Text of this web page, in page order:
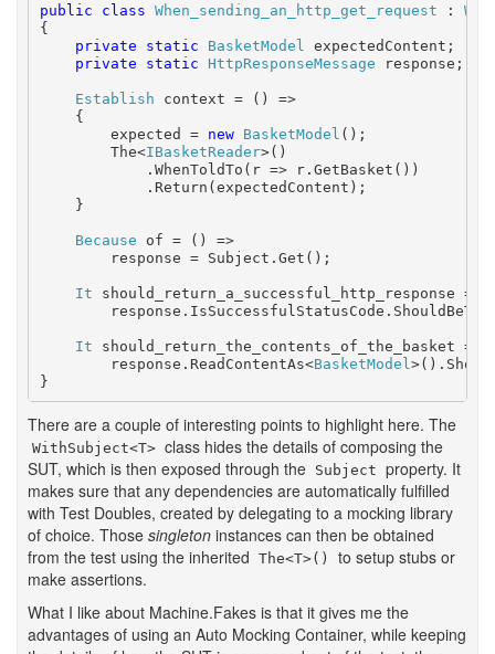
public class When_sending_an_http_get_request :
{
private
static BasketModel
expectedContent;
private
static HttpResponseMessage response;
Establish context = () =>
    {
        expected =
new BasketModel ();
        The<
IBasketReader>()
            .WhenToldTo(r => r.GetBasket())
            .Return(expectedContent);
    }
Because of = () =>
        response = Subject.Get();
It should_return_a_successful_http_response =
It should_return_the_contents_of_the_basket =
        response.ReadContentAs<
BasketModel
There are a couple of interesting points to highlight here. The
WithSubject<T> class hides the details of composing the
SUT, which is then exposed through the Subject property. It
makes sure that any dependencies are automatically fulfilled
with Test Doubles, created by delegating to a mocking library
of choice. Those singleton instances can then be obtained
from the test using the inherited The<T>()
to setup stubs or
make assertions.
What I like about Machine.Fakes is that it gives me the
advantages of using an Auto Mocking Container, while keeping